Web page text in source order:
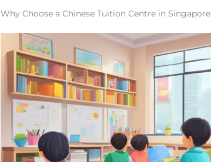
Why Choose a Chinese Tuition Centre in Singapore